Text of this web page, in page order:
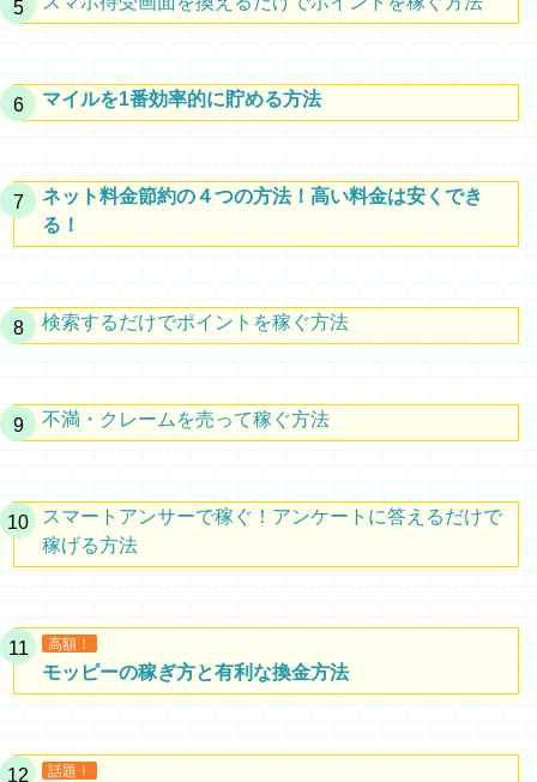
マイルを1番効率的に貯める方法
ネット料金節約の４つの方法！高い料金は安くでき
る！
検索するだけでポイントを稼ぐ方法
不満・クレームを売って稼ぐ方法
スマートアンサーで稼ぐ！アンケートに答えるだけで
稼げる方法
高額！
モッピーの稼ぎ方と有利な換金方法
話題！